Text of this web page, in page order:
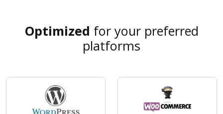
Optimized for your preferred
platforms